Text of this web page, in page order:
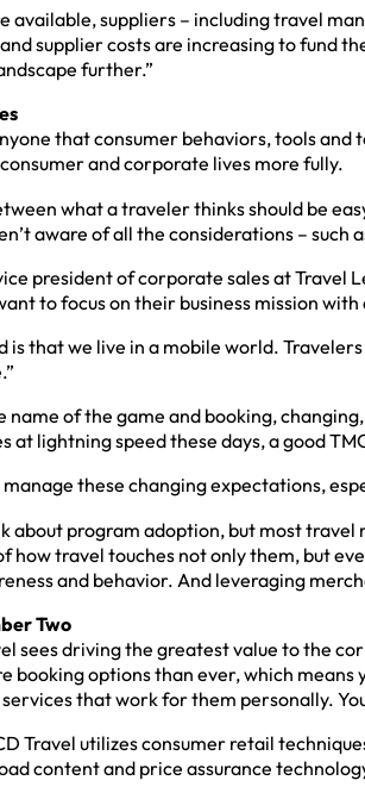
available, suppliers – including travel
supplier costs are increasing to fund
further.”
that consumer behaviors, tools
and corporate lives more fully.
what a traveler thinks should be
aware of all the considerations –
president of corporate sales at
to focus on their business mission
is that we live in a mobile world.
name of the game and booking,
at lightning speed these days, a good
manage these changing expectations,
about program adoption, but most
how travel touches not only them, but
and behavior. And leveraging
Two
sees driving the greatest value to the
booking options than ever, which
that work for them personally.
Travel utilizes consumer retail
content and price assurance